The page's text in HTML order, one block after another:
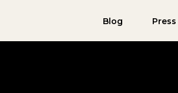
Blog Press